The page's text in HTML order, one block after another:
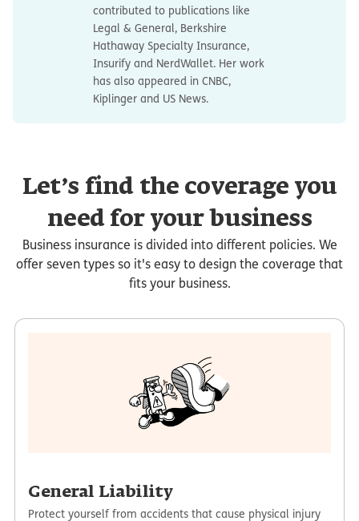
contributed to publications like
Legal & General, Berkshire
Hathaway Specialty Insurance,
Insurify and NerdWallet. Her work
has also appeared in CNBC,
Kiplinger and US News.
Let’s find the coverage you
need for your business
Business insurance is divided into different policies. We
offer seven types so it's easy to design the coverage that
fits your business.
General Liability
Protect yourself from accidents that cause physical injury